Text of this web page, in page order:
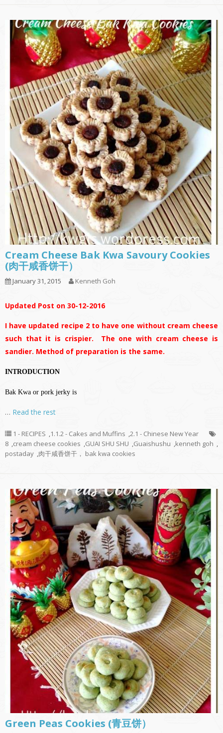
Cream Cheese Bak Kwa Savoury Cookies
(肉干咸香饼干）
January 31, 2015 Kenneth Goh
Updated Post on 30-12-2016
I have updated recipe 2 to have one without cream cheese
such that it is crispier. The one with cream cheese is
sandier. Method of preparation is the same.
INTRODUCTION
Bak Kwa or pork jerky is
… Read the rest
1 - RECIPES ,1.1.2 - Cakes and Muffins ,2.1 - Chinese New Year
8 ,cream cheese cookies ,GUAI SHU SHU ,Guaishushu ,kenneth goh ,
postaday ,肉干咸香饼干， bak kwa cookies
Green Peas Cookies (青豆饼）